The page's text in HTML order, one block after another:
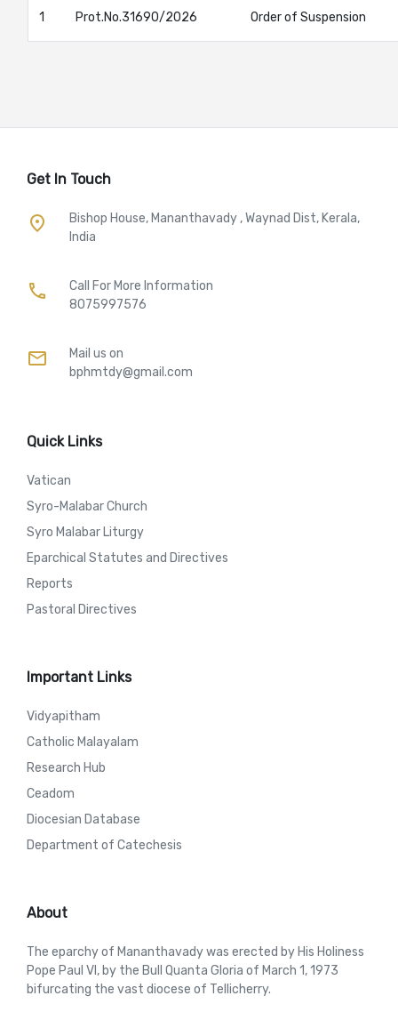
1 Prot.No.31690/2026 Order of Suspension
Get In Touch
place
Bishop House, Mananthavady , Waynad Dist, Kerala,
India
call
Call For More Information​
8075997576
mail
Mail us on
bphmtdy@gmail.com
Quick Links
Vatican
Syro-Malabar Church
Syro Malabar Liturgy
Eparchical Statutes and Directives
Reports
Pastoral Directives
Important Links
Vidyapitham
Catholic Malayalam
Research Hub
Ceadom
Diocesian Database
Department of Catechesis
About
The eparchy of Mananthavady was erected by His Holiness
Pope Paul VI, by the Bull Quanta Gloria of March 1, 1973
bifurcating the vast diocese of Tellicherry.